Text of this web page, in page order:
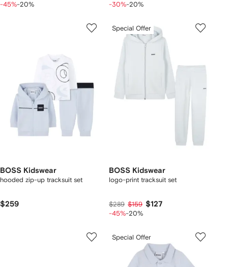
-45%-20% -30%-20%
BOSS Kidswear
hooded zip-up tracksuit set
$259
Special Offer
BOSS Kidswear
logo-print tracksuit set
$289 $159 $127
-45%-20%
Special Offer